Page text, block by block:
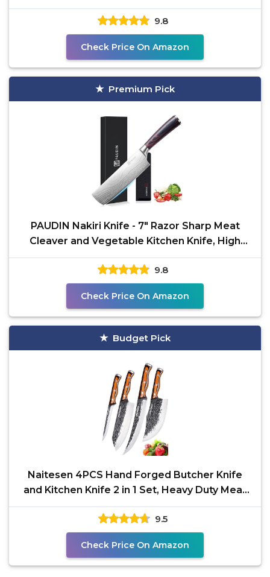
Meat Knives for
9.8
Check Price On Amazon
Premium Pick
PAUDIN Nakiri Knife - 7" Razor Sharp Meat
Cleaver and Vegetable Kitchen Knife, High
Carbon Stainless
9.8
Check Price On Amazon
Budget Pick
Naitesen 4PCS Hand Forged Butcher Knife
and Kitchen Knife 2 in 1 Set, Heavy Duty Meat
Cleaver
9.5
Check Price On Amazon